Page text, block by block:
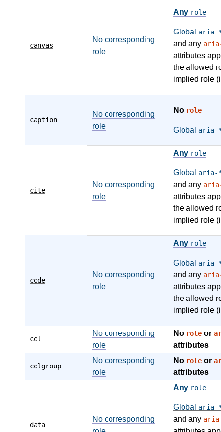
canvas
No corresponding
role
Any role
Global aria-
and any
attributes
the allowed
implied role
caption
No corresponding
role
No role
Global aria-
cite
No corresponding
role
Any role
Global aria-
and any
attributes
the allowed
implied role
code
No corresponding
role
Any role
Global aria-
and any
attributes
the allowed
implied role
col
No corresponding
role
No role or
attributes
colgroup
No corresponding
role
No role or
attributes
data
No corresponding
Any role
Global aria-
and any